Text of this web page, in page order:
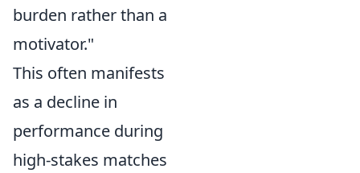
burden rather than a
motivator."
This often manifests
as a decline in
performance during
high-stakes matches